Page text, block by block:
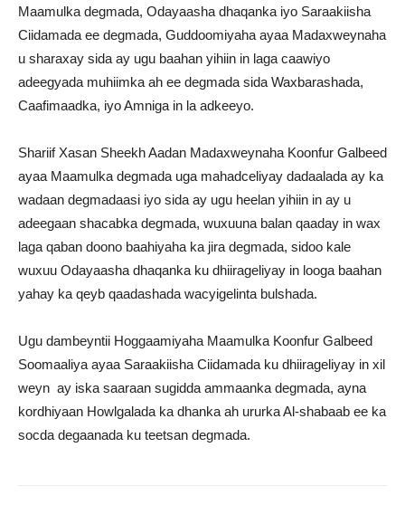
Maamulka degmada, Odayaasha dhaqanka iyo Saraakiisha
Ciidamada ee degmada, Guddoomiyaha ayaa Madaxweynaha
u sharaxay sida ay ugu baahan yihiin in laga caawiyo
adeegyada muhiimka ah ee degmada sida Waxbarashada,
Caafimaadka, iyo Amniga in la adkeeyo.
Shariif Xasan Sheekh Aadan Madaxweynaha Koonfur Galbeed
ayaa Maamulka degmada uga mahadceliyay dadaalada ay ka
wadaan degmadaasi iyo sida ay ugu heelan yihiin in ay u
adeegaan shacabka degmada, wuxuuna balan qaaday in wax
laga qaban doono baahiyaha ka jira degmada, sidoo kale
wuxuu Odayaasha dhaqanka ku dhiirageliyay in looga baahan
yahay ka qeyb qaadashada wacyigelinta bulshada.
Ugu dambeyntii Hoggaamiyaha Maamulka Koonfur Galbeed
Soomaaliya ayaa Saraakiisha Ciidamada ku dhiirageliyay in xil
weyn ay iska saaraan sugidda ammaanka degmada, ayna
kordhiyaan Howlgalada ka dhanka ah ururka Al-shabaab ee ka
socda degaanada ku teetsan degmada.